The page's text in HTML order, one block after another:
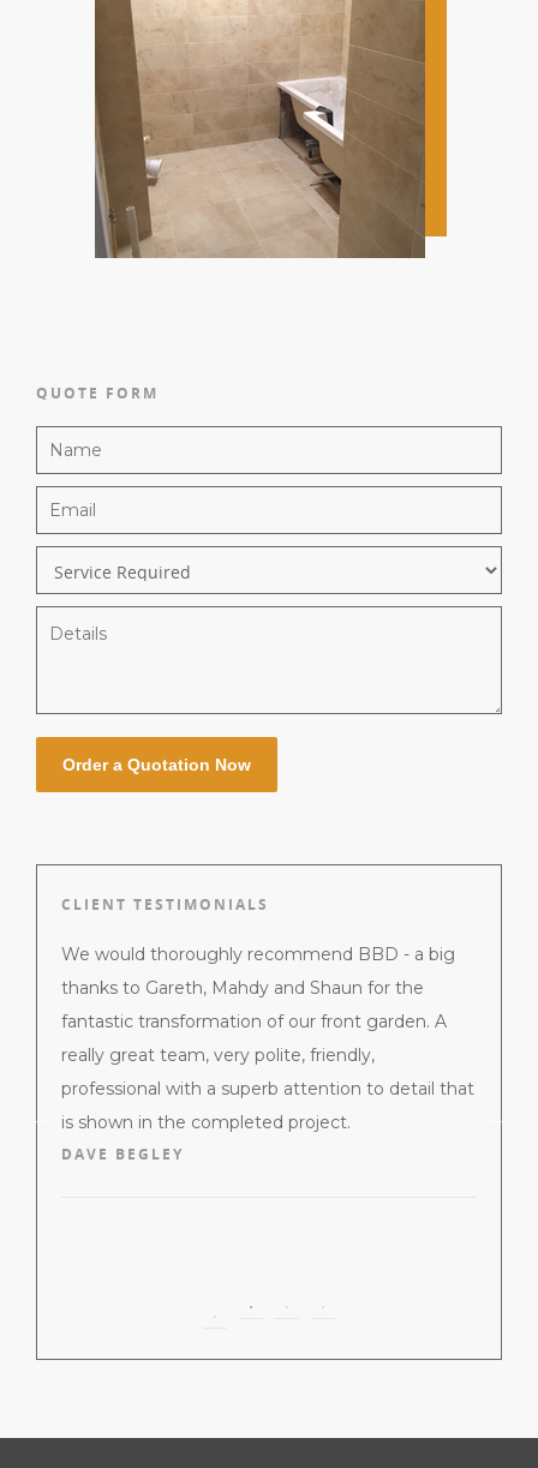
QUOTE FORM
CLIENT TESTIMONIALS
We would thoroughly recommend BBD - a big
thanks to Gareth, Mahdy and Shaun for the
fantastic transformation of our front garden. A
really great team, very polite, friendly,
professional with a superb attention to detail that
is shown in the completed project.
DAVE BEGLEY